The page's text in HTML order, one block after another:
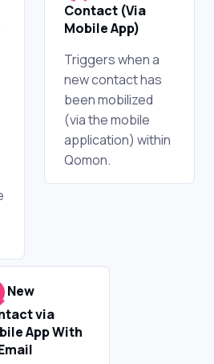
Contact (Via
Mobile App)
Triggers when a
new contact has
been mobilized
(via the mobile
application) within
Qomon.
New
via
App With